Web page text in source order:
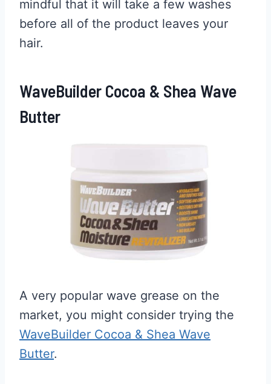
mindful that it will take a few washes
before all of the product leaves your
hair.
WaveBuilder Cocoa & Shea Wave
Butter
A very popular wave grease on the
market, you might consider trying the
WaveBuilder Cocoa & Shea Wave
Butter.